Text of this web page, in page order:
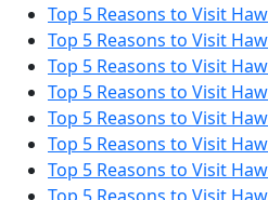
Top 5 Reasons to Visit
Top 5 Reasons to Visit
Top 5 Reasons to Visit
Top 5 Reasons to Visit
Top 5 Reasons to Visit
Top 5 Reasons to Visit
Top 5 Reasons to Visit